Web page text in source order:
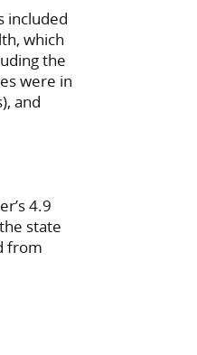
included
which
the
were in
and
4.9
state
from